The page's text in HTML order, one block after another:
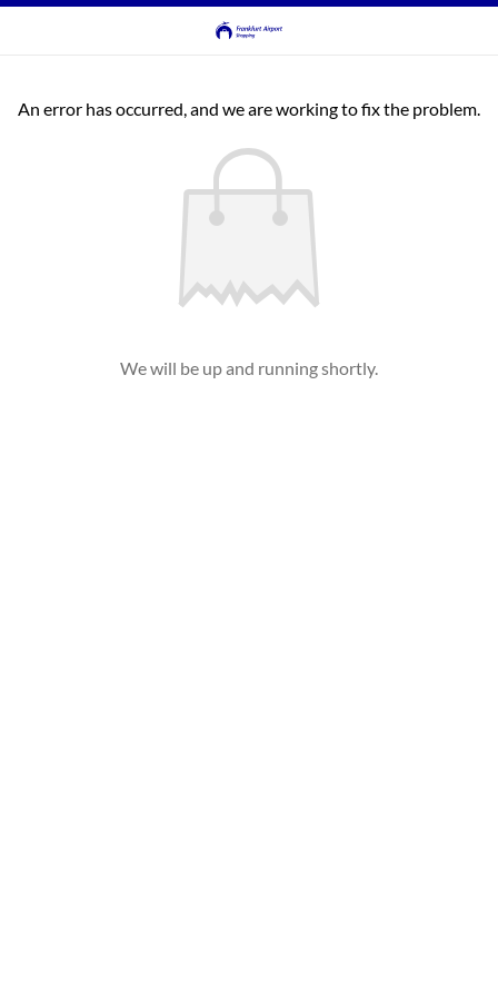
An error has occurred, and we are working to fix the problem.
We will be up and running shortly.